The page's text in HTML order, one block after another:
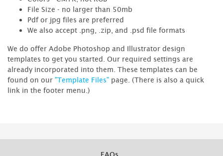
File Size - no larger than 50mb
Pdf or jpg files are preferred
We also accept .png, .zip, and .psd file formats
We do offer Adobe Photoshop and Illustrator design
templates to get you started. Our required settings are
already incorporated into them. These templates can be
found on our "Template Files" page. (There is also a quick
link in the footer menu.)